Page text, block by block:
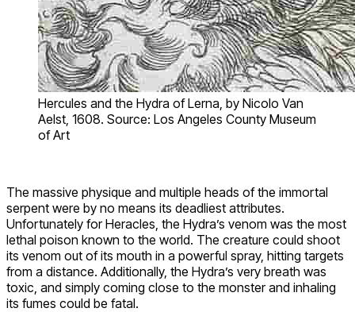
Hercules and the Hydra of Lerna, by Nicolo Van
Aelst, 1608. Source: Los Angeles County Museum
of Art
The massive physique and multiple heads of the immortal
serpent were by no means its deadliest attributes.
Unfortunately for Heracles, the Hydra’s venom was the most
lethal poison known to the world. The creature could shoot
its venom out of its mouth in a powerful spray, hitting targets
from a distance. Additionally, the Hydra’s very breath was
toxic, and simply coming close to the monster and inhaling
its fumes could be fatal.